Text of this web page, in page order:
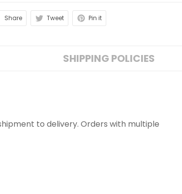
Share Tweet Pin it
SHIPPING POLICIES
to delivery. Orders with multiple